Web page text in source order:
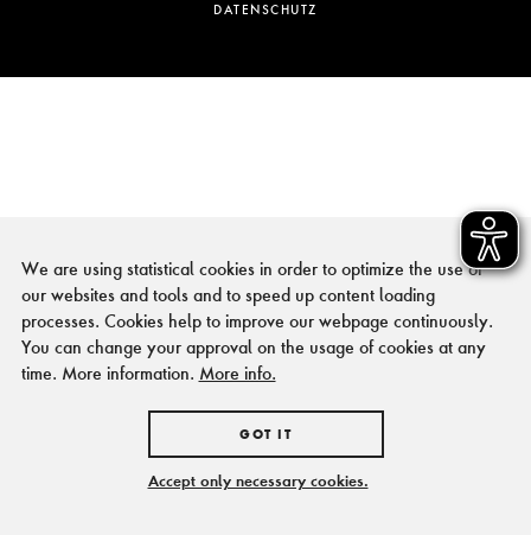
DATENSCHUTZ
We are using statistical cookies in order to optimize the use of
our websites and tools and to speed up content loading
processes. Cookies help to improve our webpage continuously.
You can change your approval on the usage of cookies at any
time. More information. More info.
GOT IT
Accept only necessary cookies.